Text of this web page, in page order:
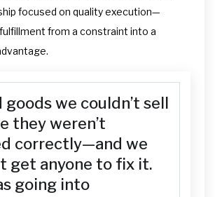
focused on quality execution—
from a constraint into a
goods we couldn’t sell
they weren’t
correctly—and we
get anyone to fix it.
going into